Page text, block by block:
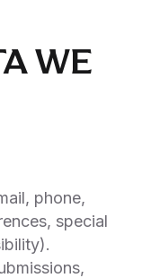
WE
phone,
special